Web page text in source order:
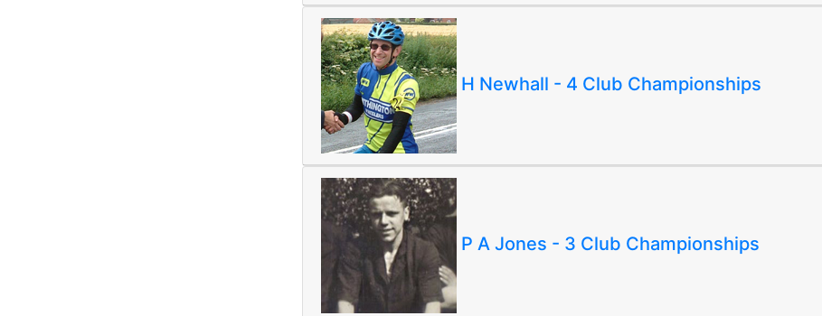
H Newhall - 4 Club Championships
P A Jones - 3 Club Championships